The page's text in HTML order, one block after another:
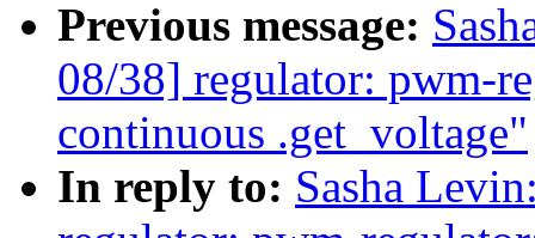
Previous message:
08/38] regulator: pwm-
continuous .get_voltage"
In reply to: Sasha